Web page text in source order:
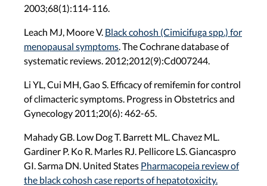
2003;68(1):114-116.
Leach MJ, Moore V. Black cohosh (Cimicifuga spp.) for
menopausal symptoms . The Cochrane database of
systematic reviews. 2012;2012(9):Cd007244.
Li YL, Cui MH, Gao S. Efficacy of remifemin for control
of climacteric symptoms. Progress in Obstetrics and
Gynecology 2011;20(6): 462-65.
Mahady GB. Low Dog T. Barrett ML. Chavez ML.
Gardiner P. Ko R. Marles RJ. Pellicore LS. Giancaspro
GI. Sarma DN. United States Pharmacopeia review of
the black cohosh case reports of hepatotoxicity.